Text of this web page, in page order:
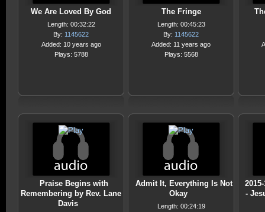
We Are Loved By God
Length: 00:32:22
By: 1145622
Added: 10 years ago
Plays: 5788
The Fringe
Length: 00:45:23
By: 1145622
Added: 11 years ago
Plays: 5568
Praise Begins with
Remembering by Rev. Lane
Davis
Admit It, Everything Is Not
Okay
Length: 00:24:19
-